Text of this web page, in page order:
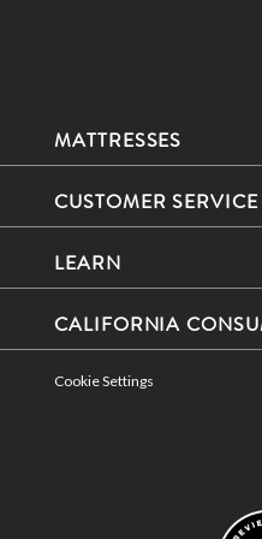
MATTRESSES
CUSTOMER SERVICE
LEARN
CALIFORNIA
Cookie Settings